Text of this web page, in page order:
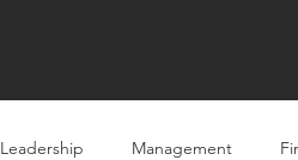
Leadership Management